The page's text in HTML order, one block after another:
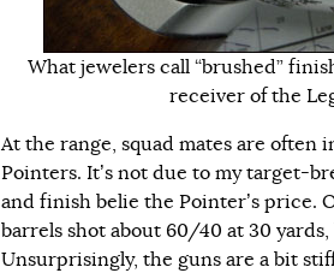
What jewelers call “brushed”
receiver of the
At the range, squad mates are often
Pointers. It’s not due to my target-
and finish belie the Pointer’s price.
barrels shot about 60/40 at 30
Unsurprisingly, the guns are a bit